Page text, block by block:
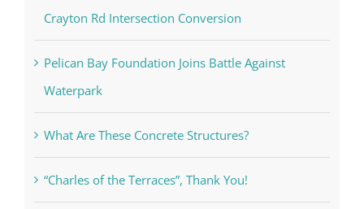
Crayton Rd Intersection Conversion
Pelican Bay Foundation Joins Battle Against
Waterpark
What Are These Concrete Structures?
“Charles of the Terraces”, Thank You!